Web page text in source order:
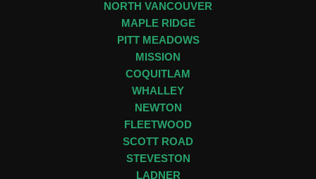
NORTH VANCOUVER
MAPLE RIDGE
PITT MEADOWS
MISSION
COQUITLAM
WHALLEY
NEWTON
FLEETWOOD
SCOTT ROAD
STEVESTON
LADNER